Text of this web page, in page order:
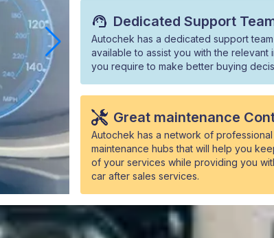
Dedicated Support
Autochek has a dedicated support
available to assist you with the relevant
you require to make better buying
Great maintenance
Autochek has a network of professional
maintenance hubs that will help you
of your services while providing you
car after sales services.